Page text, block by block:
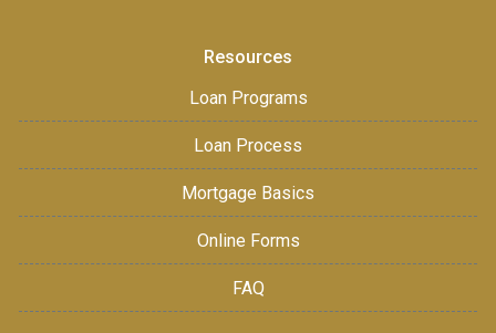
Resources
Loan Programs
Loan Process
Mortgage Basics
Online Forms
FAQ